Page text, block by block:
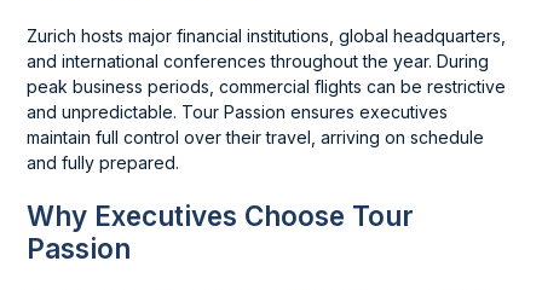
Zurich hosts major financial institutions, global headquarters,
and international conferences throughout the year. During
peak business periods, commercial flights can be restrictive
and unpredictable. Tour Passion ensures executives
maintain full control over their travel, arriving on schedule
and fully prepared.
Why Executives Choose Tour
Passion